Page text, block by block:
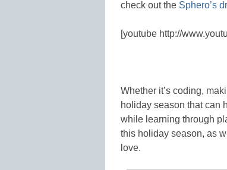
check out the Sphero’s
[youtube http://
Whether it’s coding,
holiday season that can
while learning through
this holiday season, as
love.